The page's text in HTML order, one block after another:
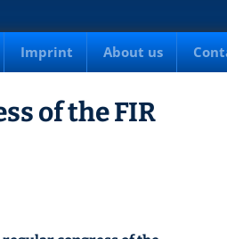
Imprint About us
of the FIR